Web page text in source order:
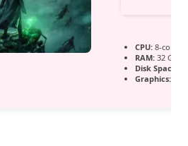
CPU: 8-core /
RAM: 32 GB
Disk Space:
Graphics: